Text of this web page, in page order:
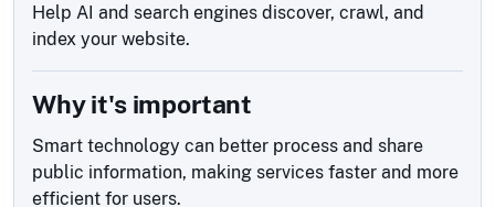
Help AI and search engines discover, crawl, and
index your website.
Why it's important
Smart technology can better process and share
public information, making services faster and more
efficient for users.